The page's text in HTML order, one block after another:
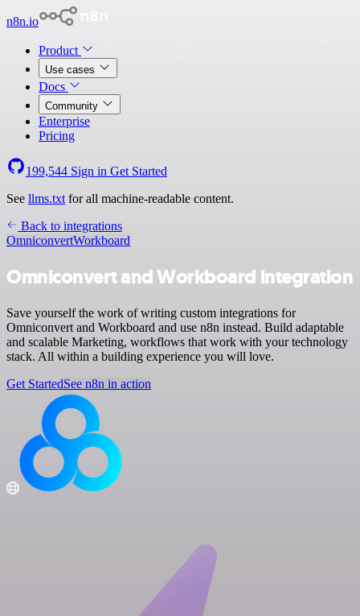
n8n.io
Product
Use cases
Docs
Community
Enterprise
Pricing
199,544 Sign in Get Started
See llms.txt for all machine-readable content.
Back to integrations
OmniconvertWorkboard
Omniconvert and Workboard integration
Save yourself the work of writing custom integrations for
Omniconvert and Workboard and use n8n instead. Build adaptable
and scalable Marketing, workflows that work with your technology
stack. All within a building experience you will love.
Get StartedSee n8n in action